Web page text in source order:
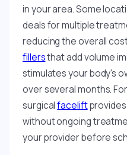
in your area. Some
deals for multiple
reducing the overall
fillersthat add volume
stimulates your body's
over several months.
surgicalfacelift
without ongoing
your provider before